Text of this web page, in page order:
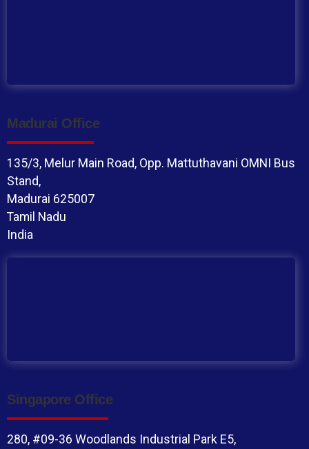
Madurai Office
135/3, Melur Main Road, Opp. Mattuthavani OMNI Bus
Stand,
Madurai 625007
Tamil Nadu
India
Singapore Office
280, #09-36 Woodlands Industrial Park E5,